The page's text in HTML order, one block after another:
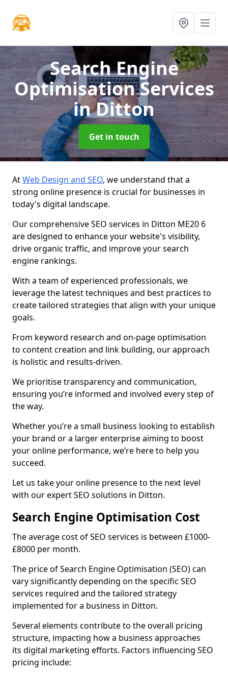
Search Engine
Optimisation Services
in Ditton
Get in touch
AtWeb Design and SEO, we understand that a
strong online presence is crucial for businesses in
today's digital landscape.
Our comprehensive SEO services in Ditton ME20 6
are designed to enhance your website's visibility,
drive organic traffic, and improve your search
engine rankings.
With a team of experienced professionals, we
leverage the latest techniques and best practices to
create tailored strategies that align with your unique
goals.
From keyword research and on-page optimisation
to content creation and link building, our approach
is holistic and results-driven.
We prioritise transparency and communication,
ensuring you’re informed and involved every step of
the way.
Whether you’re a small business looking to establish
your brand or a larger enterprise aiming to boost
your online performance, we’re here to help you
succeed.
Let us take your online presence to the next level
with our expert SEO solutions in Ditton.
Search Engine Optimisation Cost
The average cost of SEO services is between £1000-
£8000 per month.
The price of Search Engine Optimisation (SEO) can
vary significantly depending on the specific SEO
services required and the tailored strategy
implemented for a business in Ditton.
Several elements contribute to the overall pricing
structure, impacting how a business approaches
its digital marketing efforts. Factors influencing SEO
pricing include: